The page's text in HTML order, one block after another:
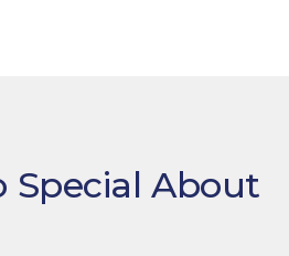
Special About